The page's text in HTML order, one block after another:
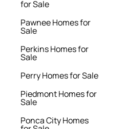
for Sale
Pawnee Homes for
Sale
Perkins Homes for
Sale
Perry Homes for Sale
Piedmont Homes for
Sale
Ponca City Homes